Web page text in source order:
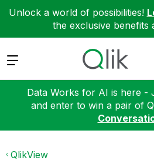
Unlock a world of possibilities!
the exclusive benefits
Expand
Data Works for AI is here -
and enter to win a pair of
QlikView